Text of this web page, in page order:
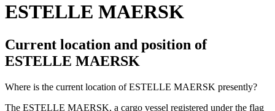
ESTELLE MAERSK
Current location and position of
ESTELLE MAERSK
Where is the current location of ESTELLE MAERSK presently?
The ESTELLE MAERSK, a cargo vessel registered under the flag